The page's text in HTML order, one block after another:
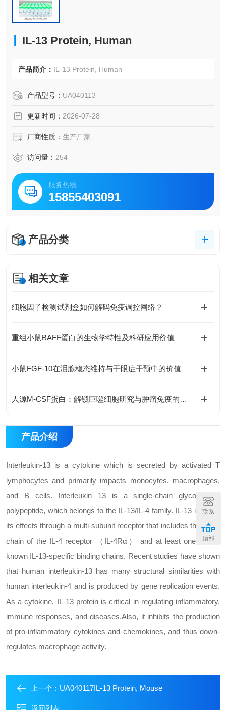
IL-13 Protein, Human
产品简介： IL-13 Protein, Human
产品型号： UA040113
更新时间： 2026-07-28
厂商性质： 生产厂家
访问量： 254
服务热线
15855403091
产品分类
相关文章
细胞因子检测试剂盒如何解码免疫调控网络？
重组小鼠BAFF蛋白的生物学特性及科研应用价值
小鼠FGF-10在泪腺稳态维持与干眼症干预中的价值
人源M-CSF蛋白：解锁巨噬细胞研究与肿瘤免疫的科研密钥
产品介绍
Interleukin-13 is a cytokine which is secreted by activated T
lymphocytes and primarily impacts monocytes, macrophages,
and B cells. Interleukin 13 is a single-chain glycosylated
polypeptide, which belongs to the IL-13/IL-4 family. IL-13 induces
its effects through a multi-subunit receptor that includes the alpha
chain of the IL-4 receptor （IL-4Rα） and at least one of two
known IL-13-specific binding chains. Recent studies have shown
that human interleukin-13 has many structural similarities with
human interleukin-4 and is produced by gene replication events.
As a cytokine, IL-13 protein is critical in regulating inflammatory,
immune responses, and diseases.Also, it inhibits the production
of pro-inflammatory cytokines and chemokines, and thus down-
regulates macrophage activity.
上一个： UA040117IL-13 Protein, Mouse
联系
顶部